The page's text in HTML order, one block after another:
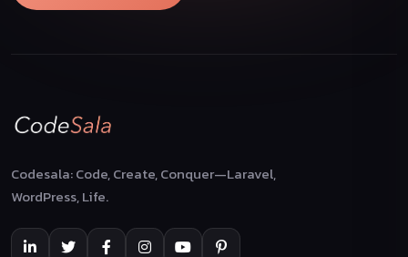
Codesala: Code, Create, Conquer—Laravel,
WordPress, Life.